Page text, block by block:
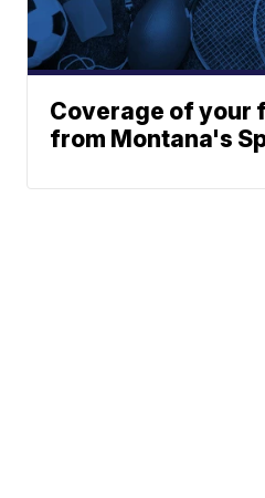
Coverage of your
from Montana's